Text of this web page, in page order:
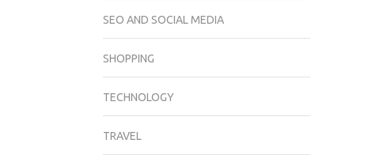
SEO AND SOCIAL MEDIA
SHOPPING
TECHNOLOGY
TRAVEL